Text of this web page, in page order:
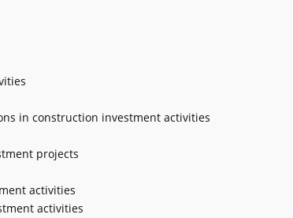
in construction investment activities
projects
activities
activities